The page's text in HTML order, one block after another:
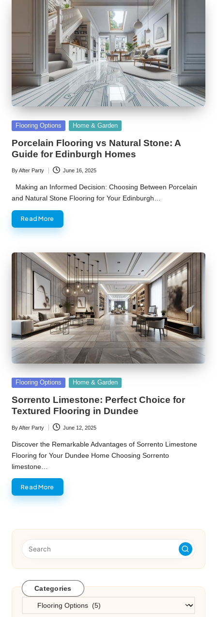
Posted
Flooring Options Home & Garden
Porcelain Flooring vs Natural Stone: A
Guide for Edinburgh Homes
Posted
by
ByAfter Party June 16, 2025
Making an Informed Decision: Choosing Between Porcelain
and Natural Stone Flooring for Your Edinburgh…
Read More
Posted
Flooring Options Home & Garden
Sorrento Limestone: Perfect Choice for
Textured Flooring in Dundee
Posted
by
ByAfter Party June 12, 2025
Discover the Remarkable Advantages of Sorrento Limestone
Flooring for Your Dundee Home Choosing Sorrento
limestone…
Read More
Categories
Categories